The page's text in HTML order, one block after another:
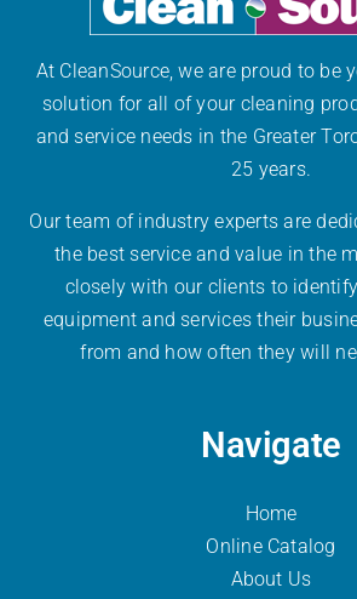
At CleanSource, we are proud to be
solution for all of your cleaning
and service needs in the Greater
25 years.
Our team of industry experts are
the best service and value in the
closely with our clients to
equipment and services their
from and how often they will
Navigate
Home
Online Catalog
About Us